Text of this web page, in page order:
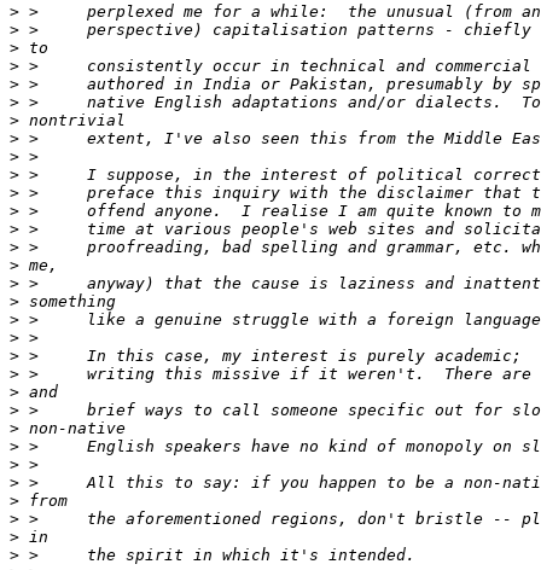
>
>
>
>
>
>
>
>
>
>
>
>
>
>
>
>
>
>
>
>
>
>
>
>
>
>
>
>
>
>
>